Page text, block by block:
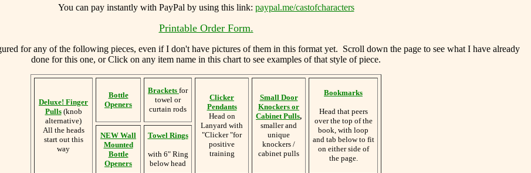
You can pay instantly with PayPal by using this link: paypal.me/castofcharacters
Printable Order Form.
for any of the following pieces, even if I don't have pictures of them in this format yet. Scroll down the page to see what I have already
done for this one, or Click on any item name in this chart to see examples of that style of piece.
Deluxe! Finger
Pulls(knob
alternative)
All the heads
start out this
way
Bottle
Openers
Brackets for
towel or
curtain rods
Clicker
Pendants
Head on
Lanyard with
"Clicker "for
positive
training
Small Door
Knockers or
Cabinet Pulls,
smaller and
unique
knockers /
cabinet pulls
Bookmarks
Head that peers
over the top of the
book, with loop
and tab below to fit
on either side of
the page.
NEW Wall
Mounted
Bottle
Openers
Towel Rings
with 6" Ring
below head